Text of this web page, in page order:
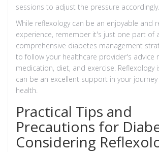
sessions to adjust the pressure accordingly.
While reflexology can be an enjoyable and
experience, remember it's just one part of
comprehensive diabetes management
to follow your healthcare provider's advice
medication, diet, and exercise. Reflexology
can be an excellent support in your
health.
Practical Tips and
Precautions for
Considering